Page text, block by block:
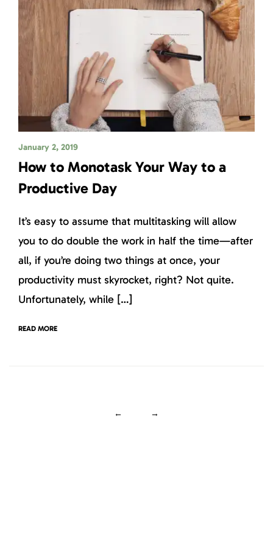
January 2, 2019
How to Monotask Your Way to a
Productive Day
It’s easy to assume that multitasking will allow
you to do double the work in half the time—after
all, if you’re doing two things at once, your
productivity must skyrocket, right? Not quite.
Unfortunately, while […]
READ MORE
← →